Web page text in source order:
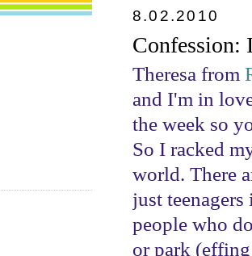
8.02.2010
Confession:
Theresa from
and I'm in
the week so
So I racked
world. There
just
people who
or park